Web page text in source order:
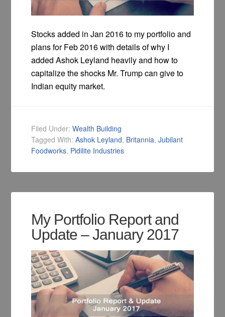
Stocks added in Jan 2016 to my portfolio and
plans for Feb 2016 with details of why I
added Ashok Leyland heavily and how to
capitalize the shocks Mr. Trump can give to
Indian equity market.
Filed Under:Wealth Building
Tagged With:Ashok Leyland, Britannia,Jubilant
Foodworks, Pidilite Industries
My Portfolio Report and
Update – January 2017